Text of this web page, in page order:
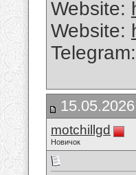
Website:
Website:
Telegram:
motchillgd
Новичок